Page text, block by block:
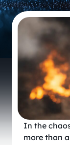
In the
more than